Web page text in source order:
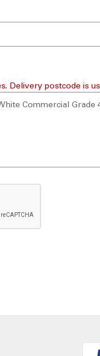
Delivery postcode is